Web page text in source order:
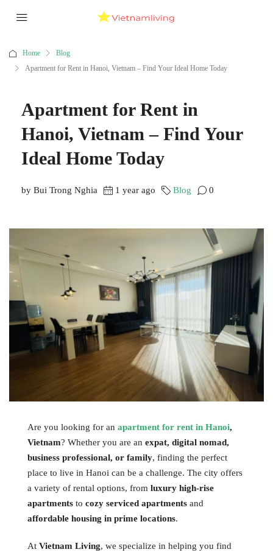
Home
Blog
Apartment for Rent in Hanoi, Vietnam – Find Your Ideal Home Today
Apartment for Rent in
Hanoi, Vietnam – Find Your
Ideal Home Today
by Bui Trong Nghia 1 year ago Blog 0
Are you looking for an apartment for rent in Hanoi,
Vietnam? Whether you are an expat, digital nomad,
business professional, or family, finding the perfect
place to live in Hanoi can be a challenge. The city offers
a variety of rental options, from luxury high-rise
apartments to cozy serviced apartments and
affordable housing in prime locations.
At Vietnam Living, we specialize in helping you find